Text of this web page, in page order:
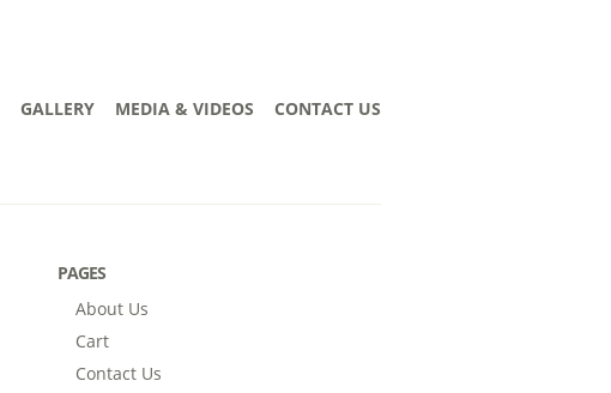
GALLERY MEDIA & VIDEOS CONTACT US
PAGES
About Us
Cart
Contact Us